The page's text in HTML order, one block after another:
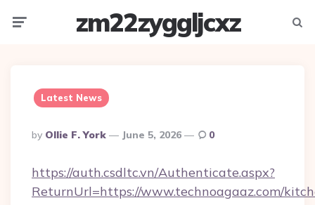
zm22zyggljcxz
Latest News
Posted
By
By Ollie F. York June 5, 2026 0
https://auth.csdltc.vn/Authenticate.aspx?
ReturnUrl=https://www.technoagaaz.com/